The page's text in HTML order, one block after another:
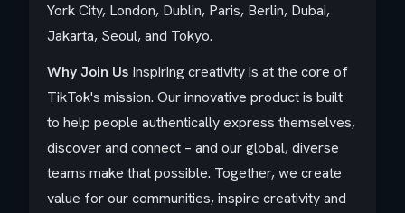
York City, London, Dublin, Paris, Berlin, Dubai,
Jakarta, Seoul, and Tokyo.​
Why Join Us Inspiring creativity is at the core of
TikTok's mission. Our innovative product is built
to help people authentically express themselves,
discover and connect – and our global, diverse
teams make that possible. Together, we create
value for our communities, inspire creativity and